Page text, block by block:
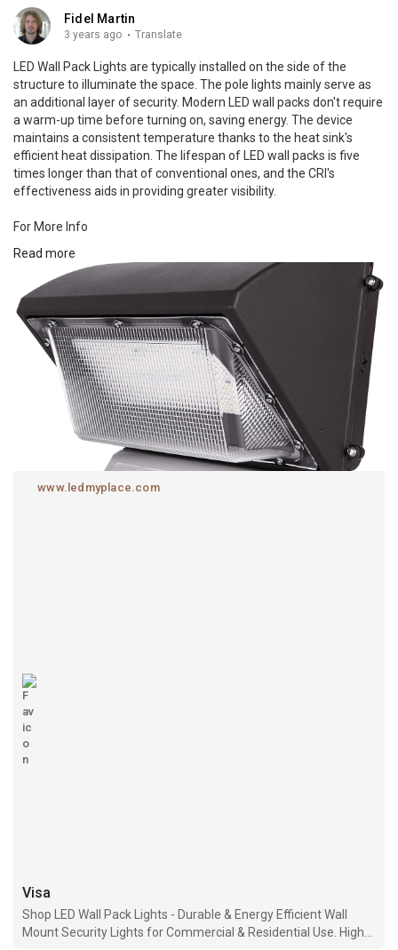
Fidel Martin
3 years ago · Translate
LED Wall Pack Lights are typically installed on the side of the
structure to illuminate the space. The pole lights mainly serve as
an additional layer of security. Modern LED wall packs don't require
a warm-up time before turning on, saving energy. The device
maintains a consistent temperature thanks to the heat sink's
efficient heat dissipation. The lifespan of LED wall packs is five
times longer than that of conventional ones, and the CRI's
effectiveness aids in providing greater visibility.
For More Info
https://www.ledmyplace.com/collections/led-wall-packs
Read more
www.ledmyplace.com
Visa
Shop LED Wall Pack Lights - Durable & Energy Efficient Wall
Mount Security Lights for Commercial & Residential Use. High-